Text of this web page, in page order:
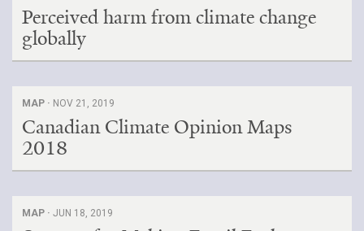
Perceived harm from climate change
globally
MAP · NOV 21, 2019
Canadian Climate Opinion Maps
2018
MAP · JUN 18, 2019